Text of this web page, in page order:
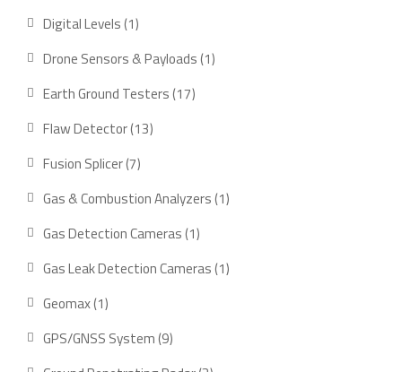
Digital Levels 11
Drone Sensors & Payloads 11
Earth Ground Testers 1717
Flaw Detector 1313
Fusion Splicer 77
Gas & Combustion Analyzers 11
Gas Detection Cameras 11
product
Gas Leak Detection Cameras 11
Geomax 11
GPS/GNSS System 99
products